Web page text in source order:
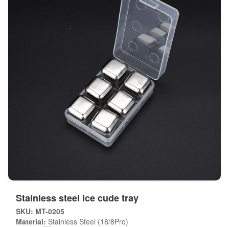
Stainless steel ice cude tray
SKU: MT-0205
Material: Stainless Steel (18/8Pro)